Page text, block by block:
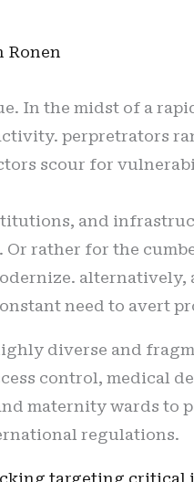
Ronen
In the midst of a
perpretrators
scour for
and
rather for the
alternatively,
need to avert
diverse and
control, medical
maternity wards
regulations.